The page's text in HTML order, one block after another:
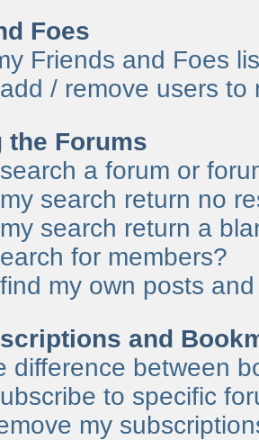
Foes
Friends and Foes
/ remove users to
the Forums
a forum or
search return no
search return a
for members?
my own posts
and
difference between
to specific
my